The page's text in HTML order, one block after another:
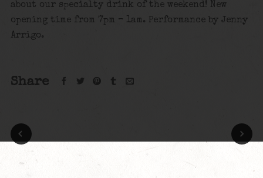
about our specialty drink of the weekend! New
opening time from 7pm – 1am. Performance by Jenny
Arrigo.
Share